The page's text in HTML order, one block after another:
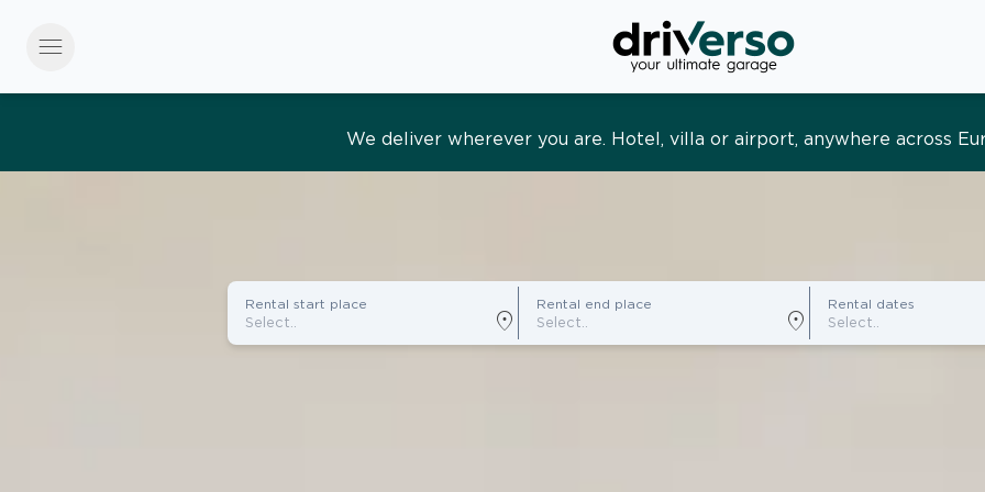
menu
Effortless and tailored. Premium service, designed around you
Rental start place
location_on
Rental end place
location_on
Rental dates